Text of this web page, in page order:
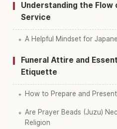
Understanding the Flow
Service
A Helpful Mindset for
Funeral Attire and
Etiquette
How to Prepare and
Are Prayer Beads (Juzu)
Religion